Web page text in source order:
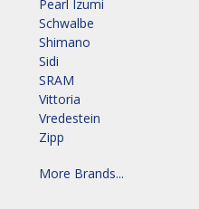
Pearl Izumi
Schwalbe
Shimano
Sidi
SRAM
Vittoria
Vredestein
Zipp
More Brands...